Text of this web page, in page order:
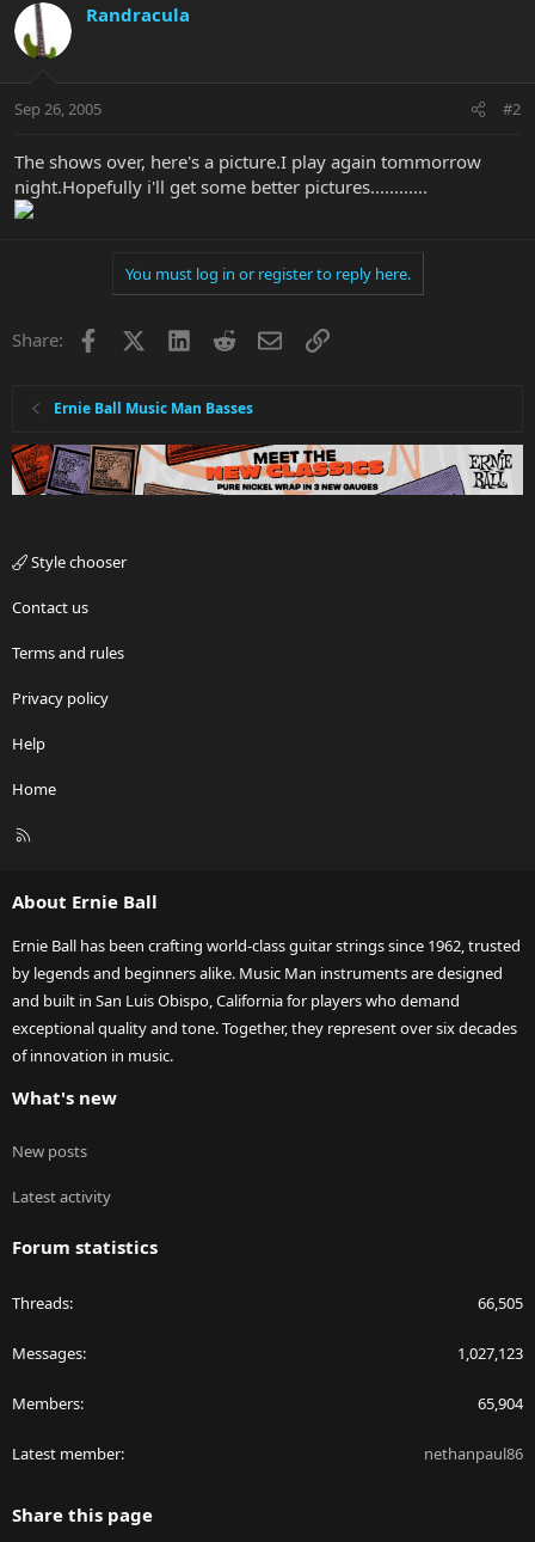
Randracula
Sep 26, 2005 #2
The shows over, here's a picture.I play again tommorrow
night.Hopefully i'll get some better pictures............
You must log in or register to reply here.
Share: Facebook LinkedInRedditEmailLink
Ernie Ball Music Man Basses
Style chooser
Contact us
Terms and rules
Privacy policy
Help
Home
R
About Ernie Ball
Ernie Ball has been crafting world-class guitar strings since 1962, trusted
by legends and beginners alike. Music Man instruments are designed
and built in San Luis Obispo, California for players who demand
exceptional quality and tone. Together, they represent over six decades
of innovation in music.
What's new
New posts
Latest activity
Forum statistics
Threads 66,505
Messages 1,027,123
Members 65,904
Latest member nethanpaul86
Share this page